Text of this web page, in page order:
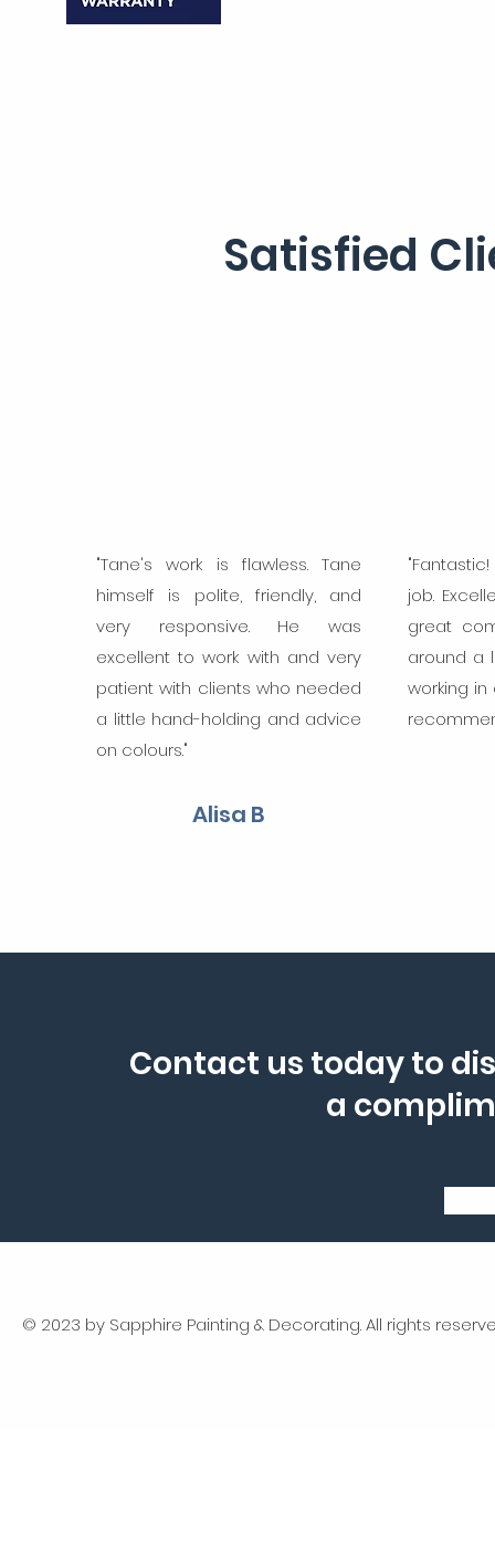
Satisfied
"Tane's work is flawless. Tane
himself is polite, friendly, and
very responsive. He was
excellent to work with and very
patient with clients who needed
a little hand-holding and advice
on colours."
Alisa B
job.
great
around a
working in
Contact us today to
a
© 2023 by Sapphire Painting & Decorating. All rights